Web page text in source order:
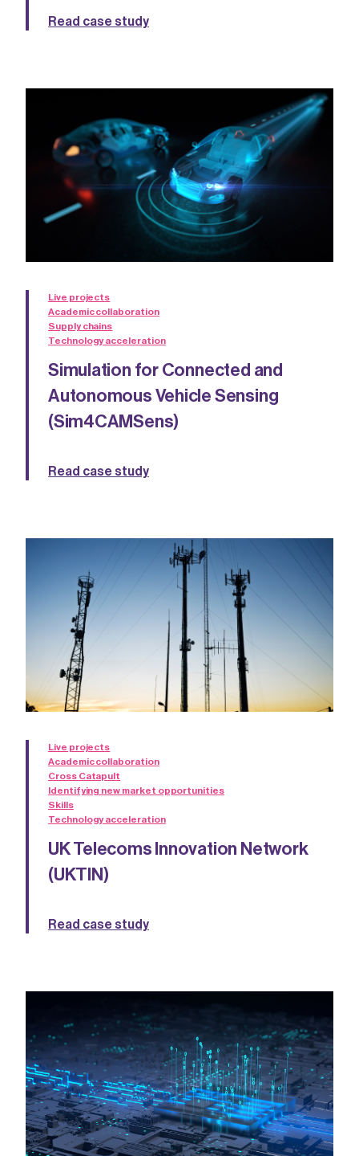
Read case study
Live projects
Academic collaboration
Supply chains
Technology acceleration
Simulation for Connected and
Autonomous Vehicle Sensing
(Sim4CAMSens)
Read case study
Live projects
Academic collaboration
Cross Catapult
Identifying new market opportunities
Skills
Technology acceleration
UK Telecoms Innovation Network
(UKTIN)
Read case study